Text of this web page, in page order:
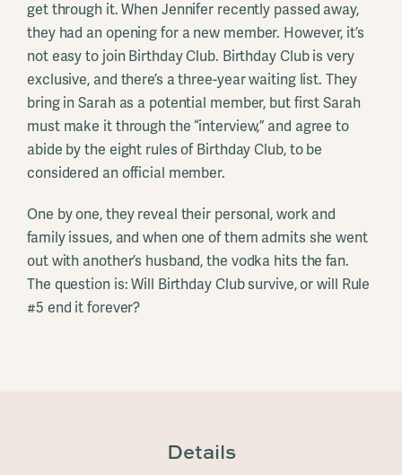
get through it. When Jennifer recently passed away,
they had an opening for a new member. However, it’s
not easy to join Birthday Club. Birthday Club is very
exclusive, and there’s a three-year waiting list. They
bring in Sarah as a potential member, but first Sarah
must make it through the “interview,” and agree to
abide by the eight rules of Birthday Club, to be
considered an official member.
One by one, they reveal their personal, work and
family issues, and when one of them admits she went
out with another’s husband, the vodka hits the fan.
The question is: Will Birthday Club survive, or will Rule
#5 end it forever?
Details